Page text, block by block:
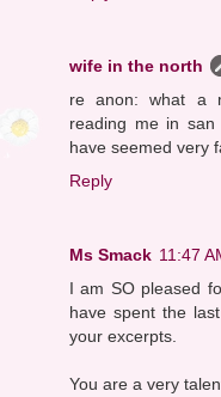
wife in the north
re anon: what a
reading me in
have seemed very
Reply
Ms Smack 11:47
I am SO pleased
have spent the
your excerpts.
You are a very